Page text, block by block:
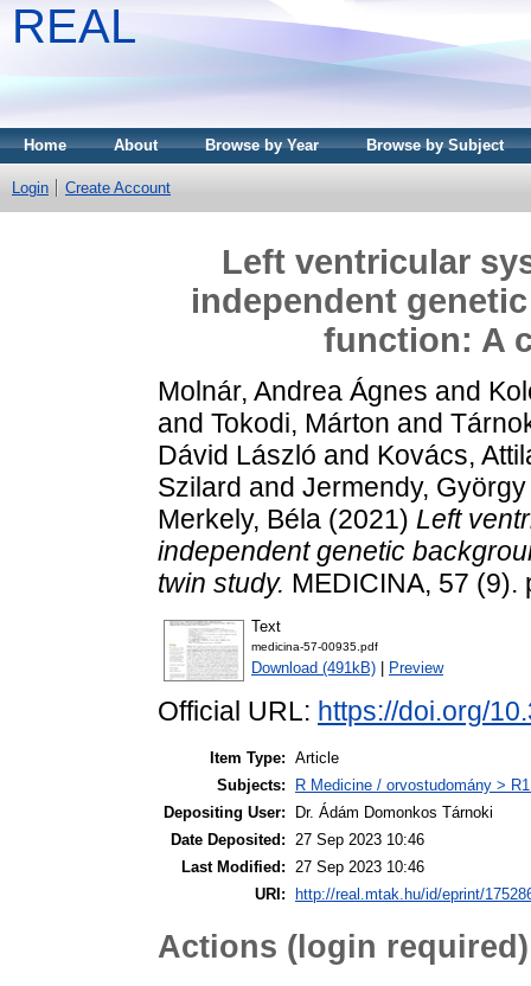
REAL
Home About Browse by Year Browse by Subject
Login Create Account
Left ventricular
independent
function: A
Molnár, Andrea Ágnes and
and Tokodi, Márton and
Dávid László and Kovács,
Szilard and Jermendy, György
Merkely, Béla (2021) Left
independent genetic
twin study. MEDICINA, 57 (9).
Text
medicina-57-00935.pdf
Download (491kB) Preview
Official URL: https://doi.org/
Item Type: Article
Subjects:
R Medicine / orvostudomány >
Depositing User:
Dr. Ádám Domonkos Tárnoki
Date Deposited: 27 Sep 2023 10:46
Last Modified: 27 Sep 2023 10:46
URI:
http://real.mtak.hu/id/eprint/
Actions (login required)